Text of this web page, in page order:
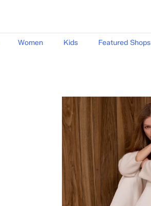
Women Kids Featured Shops